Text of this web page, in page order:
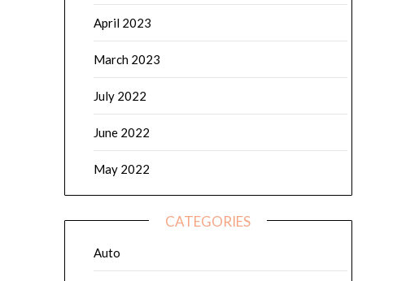
April 2023
March 2023
July 2022
June 2022
May 2022
CATEGORIES
Auto